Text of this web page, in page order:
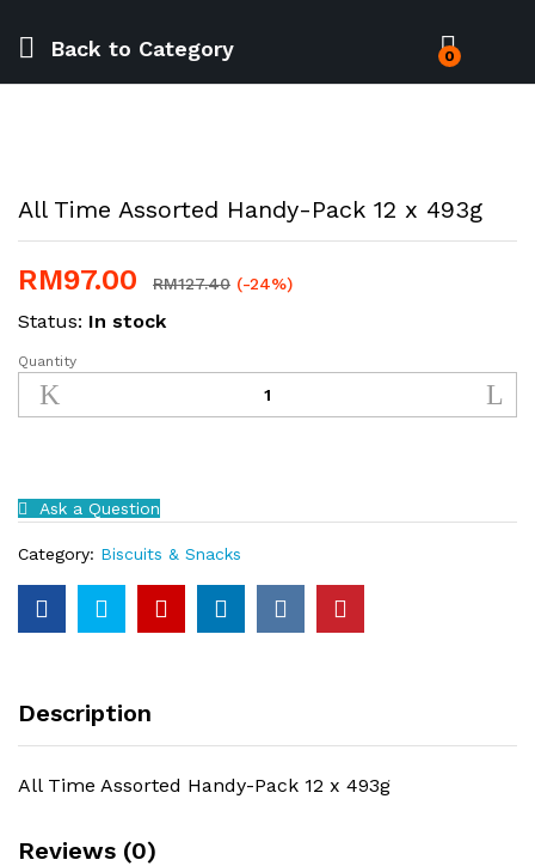
Back to Category 0
All Time Assorted Handy-Pack 12 x 493g
RM97.00 RM127.40 (-24%)
Status: In stock
All
Time
Assorted
12
x
493g
Quantity
Ask a Question
Category: Biscuits & Snacks
Description
All Time Assorted Handy-Pack 12 x 493g
Reviews (0)